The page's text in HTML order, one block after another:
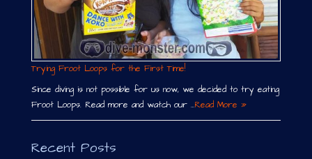
Trying Froot Loops for the First Time!
Since diving is not possible for us now, we decided to try eating
Froot Loops. Read more and watch our …Read More »
Recent Posts